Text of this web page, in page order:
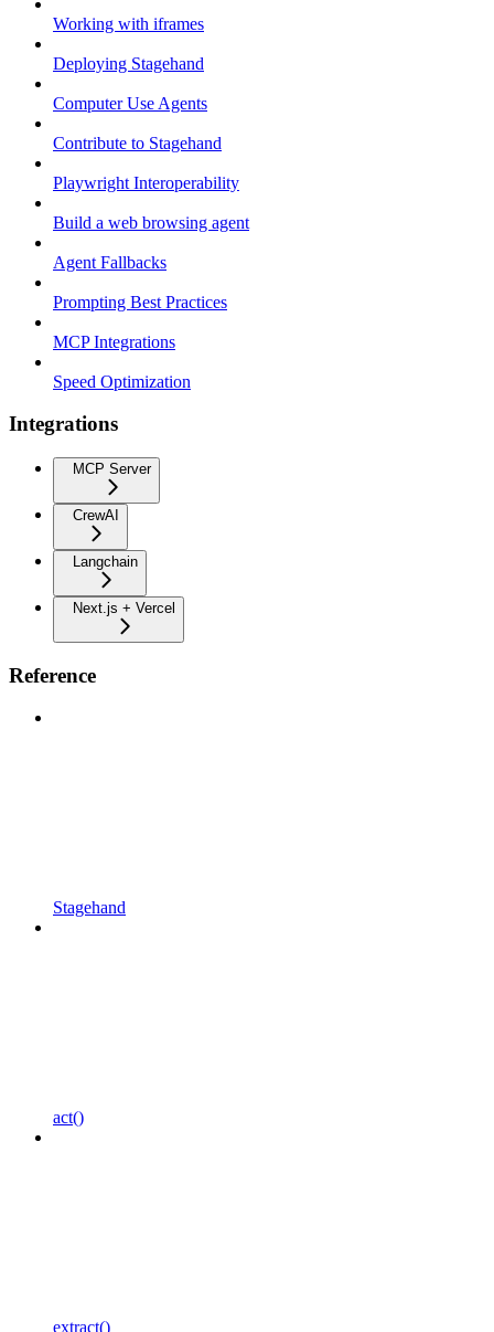
Working with iframes
Deploying Stagehand
Computer Use Agents
Contribute to Stagehand
Playwright Interoperability
Build a web browsing agent
Agent Fallbacks
Prompting Best Practices
MCP Integrations
Speed Optimization
Integrations
MCP Server
CrewAI
Langchain
Next.js + Vercel
Reference
Stagehand
act()
extract()